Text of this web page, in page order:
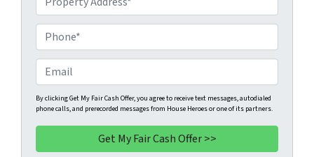
r
o
p
e
r
t
y
A
d
h
o
n
e
*
m
a
i
By clicking Get My Fair Cash Offer, you agree to receive text messages, autodialed
phone calls, and prerecorded messages from House Heroes or one of its partners.